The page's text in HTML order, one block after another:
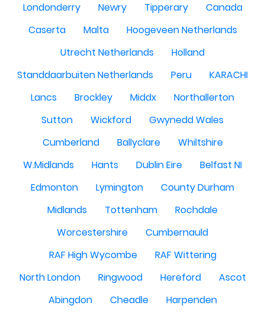
Londonderry
Newry Tipperary
Canada
Caserta
Malta
Hoogeveen Netherlands
Utrecht Netherlands
Holland
Standdaarbuiten Netherlands
Peru
KARACHI
Lancs
Brockley Middx
Northallerton
Sutton
Wickford
Gwynedd Wales
Cumberland
Ballyclare
Whiltshire
W.Midlands
Hants Dublin Eire
Belfast NI
Edmonton
Lymington
County Durham
Midlands
Tottenham
Rochdale
Worcestershire
Cumbernauld
RAF High Wycombe
RAF Wittering
North London
Ringwood Hereford
Ascot
Abingdon
Cheadle
Harpenden